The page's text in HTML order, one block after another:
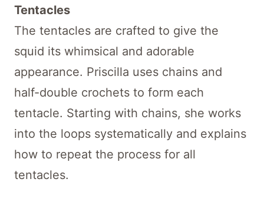
Tentacles
The tentacles are crafted to give the
squid its whimsical and adorable
appearance. Priscilla uses chains and
half-double crochets to form each
tentacle. Starting with chains, she works
into the loops systematically and explains
how to repeat the process for all
tentacles.